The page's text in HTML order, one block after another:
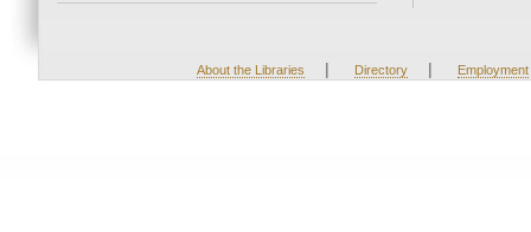
About the Libraries | Directory | Employment